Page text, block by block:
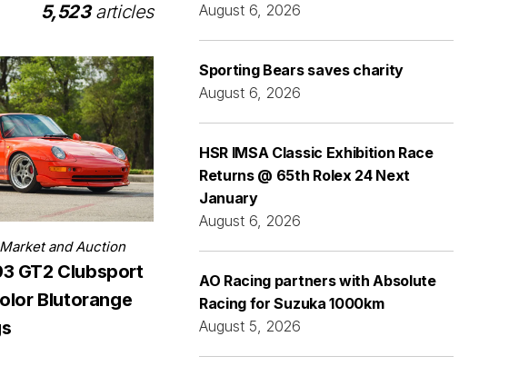
5,523articles
Market and Auction
GT2 Clubsport
Blutorange
August 6, 2026
Sporting Bears saves charity
August 6, 2026
HSR IMSA Classic Exhibition Race
Returns @ 65th Rolex 24 Next
January
August 6, 2026
AO Racing partners with Absolute
Racing for Suzuka 1000km
August 5, 2026